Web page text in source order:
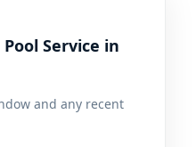
Service in
and any recent